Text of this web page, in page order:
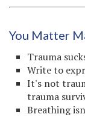
You Matter
Trauma
Write to
It's not
trauma
Breathing